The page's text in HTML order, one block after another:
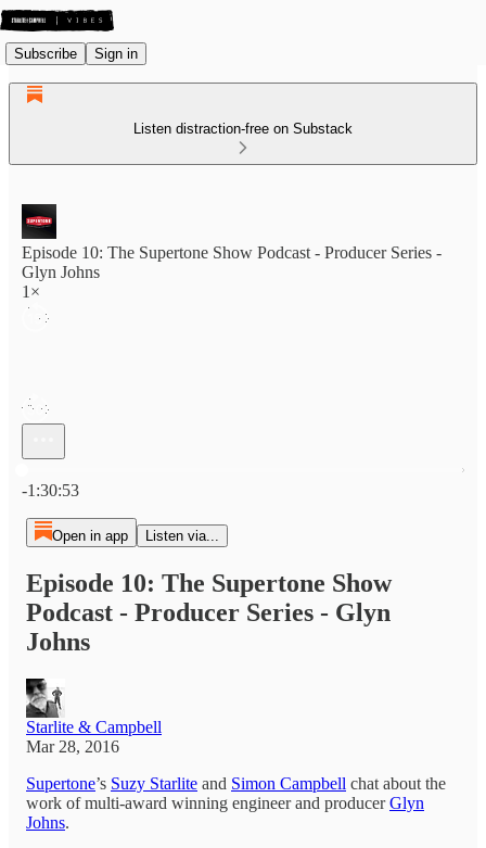
Subscribe Sign in
Listen distraction-free on Substack
Episode 10: The Supertone Show Podcast - Producer Series -
Glyn Johns
1×
-1:30:53
Open in app Listen via...
Episode 10: The Supertone Show
Podcast - Producer Series - Glyn
Johns
Starlite & Campbell
Mar 28, 2016
Supertone’s Suzy Starlite and Simon Campbell chat about the
work of multi-award winning engineer and producerGlyn
Johns.